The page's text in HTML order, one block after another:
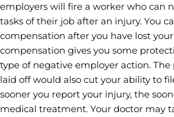
employers will fire a worker who can
tasks of their job after an injury. You
compensation after you have lost your
compensation gives you some
type of negative employer action. The
laid off would also cut your ability to
sooner you report your injury, the
medical treatment. Your doctor may